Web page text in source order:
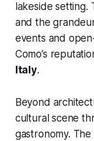
lakeside
and the
events and
Como’s
Italy.
Beyond
cultural scene
gastronomy.